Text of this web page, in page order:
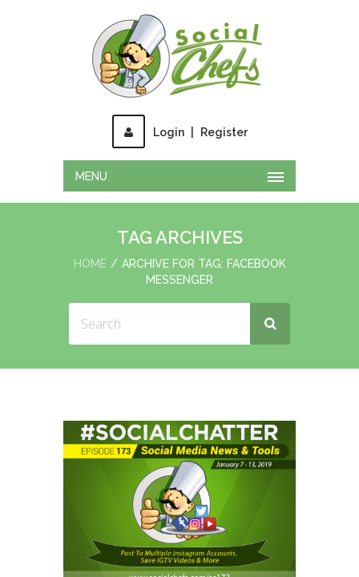
Login Register
MENU
TAG ARCHIVES
HOME
ARCHIVE FOR TAG: FACEBOOK
MESSENGER